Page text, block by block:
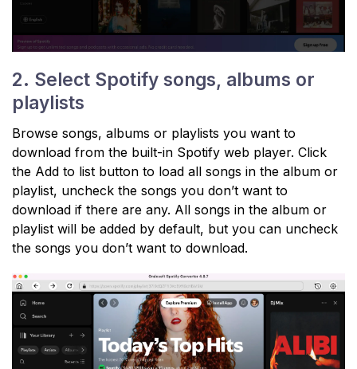
2. Select Spotify songs, albums or
playlists
Browse songs, albums or playlists you want to
download from the built-in Spotify web player. Click
the Add to list button to load all songs in the album or
playlist, uncheck the songs you don’t want to
download if there are any. All songs in the album or
playlist will be added by default, but you can uncheck
the songs you don’t want to download.